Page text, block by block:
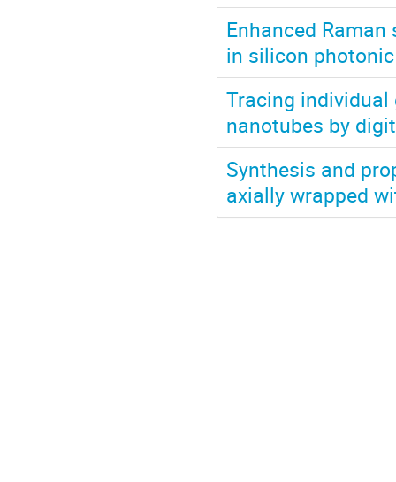
Enhanced
in silicon
Tracing
nanotubes by
Synthesis and
axially wrapped